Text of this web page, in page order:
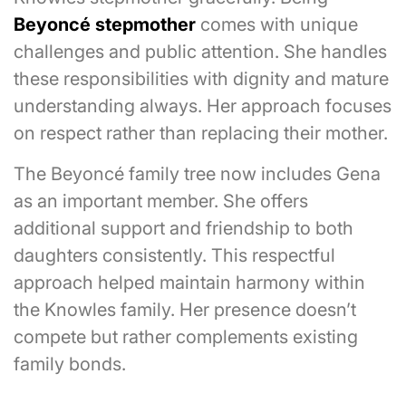
Beyoncé stepmother comes with unique
challenges and public attention. She handles
these responsibilities with dignity and mature
understanding always. Her approach focuses
on respect rather than replacing their mother.
The Beyoncé family tree now includes Gena
as an important member. She offers
additional support and friendship to both
daughters consistently. This respectful
approach helped maintain harmony within
the Knowles family. Her presence doesn’t
compete but rather complements existing
family bonds.